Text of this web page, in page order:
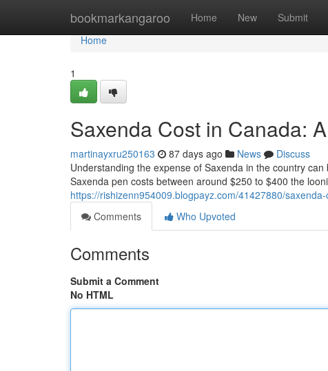
bookmarkangaroo Home New Submit
Home
Home
1
Saxenda Cost in Canada:
martinayxru250163 87 days ago News
Discuss
Understanding the expense of Saxenda in the country
Saxenda pen costs between around $250 to $400 the
https://rishizenn954009.blogpayz.com/41427880/
Comments
Who Upvoted
Comments
Submit a Comment
No HTML